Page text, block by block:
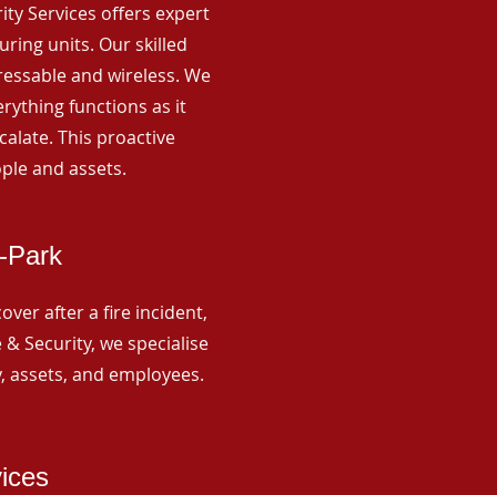
Services offers expert
units. Our skilled
and wireless. We
functions as it
This proactive
and assets.
Park
after a fire incident,
Security, we specialise
and employees.